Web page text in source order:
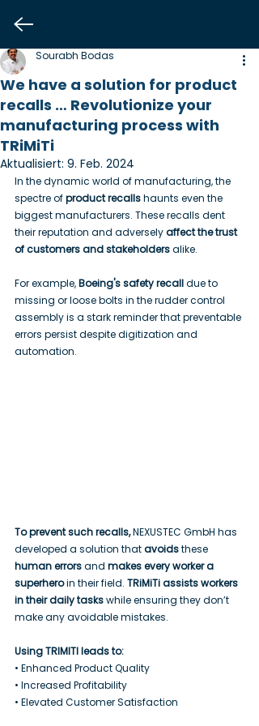
We have a solution for product
recalls … Revolutionize your
manufacturing process with
TRiMiTi
Sourabh Bodas
Aktualisiert: 9. Feb. 2024
In the dynamic world of manufacturing, the
spectre of product recalls haunts even the
biggest manufacturers. These recalls dent
their reputation and adversely affect the trust
of customers and stakeholders alike.
For example, Boeing's safety recall due to
missing or loose bolts in the rudder control
assembly is a stark reminder that preventable
errors persist despite digitization and
automation.
To prevent such recalls, NEXUSTEC GmbH has
developed a solution that avoids these
human errors and makes every worker a
superhero in their field. TRiMiTi assists workers
in their daily tasks while ensuring they don’t
make any avoidable mistakes.
Using TRIMITI leads to:
• Enhanced Product Quality
• Increased Profitability
• Elevated Customer Satisfaction